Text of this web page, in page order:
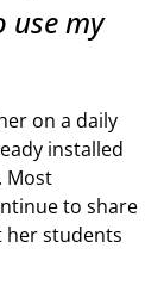
use my
on a daily
installed
Most
to share
her students